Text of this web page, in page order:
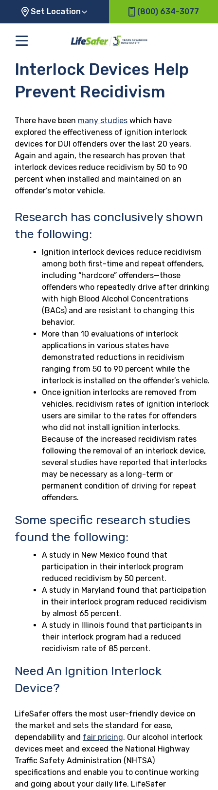
Set Location (800) 634-3077
Interlock Devices Help
Prevent Recidivism
There have been many studies which have
explored the effectiveness of ignition interlock
devices for DUI offenders over the last 20 years.
Again and again, the research has proven that
interlock devices reduce recidivism by 50 to 90
percent when installed and maintained on an
offender’s motor vehicle.
Research has conclusively shown
the following:
Ignition interlock devices reduce recidivism
among both first-time and repeat offenders,
including “hardcore” offenders—those
offenders who repeatedly drive after drinking
with high Blood Alcohol Concentrations
(BACs) and are resistant to changing this
behavior.
More than 10 evaluations of interlock
applications in various states have
demonstrated reductions in recidivism
ranging from 50 to 90 percent while the
interlock is installed on the offender’s vehicle.
Once ignition interlocks are removed from
vehicles, recidivism rates of ignition inter­lock
users are similar to the rates for offenders
who did not install ignition inter­locks.
Because of the increased recidivism rates
following the removal of an interlock device,
several studies have reported that interlocks
may be necessary as a long-term or
permanent condition of driving for repeat
offenders.
Some specific research studies
found the following:
A study in New Mexico found that
participation in their interlock program
reduced recidivism by 50 percent.
A study in Maryland found that participation
in their interlock program reduced recidivism
by almost 65 percent.
A study in Illinois found that participants in
their interlock program had a reduced
recidivism rate of 85 percent.
Need An Ignition Interlock
Device?
LifeSafer offers the most user-friendly device on
the market and sets the standard for ease,
dependability and fair pricing. Our alcohol interlock
devices meet and exceed the National Highway
Traffic Safety Administration (NHTSA)
specifications and enable you to continue working
and going about your daily life. LifeSafer